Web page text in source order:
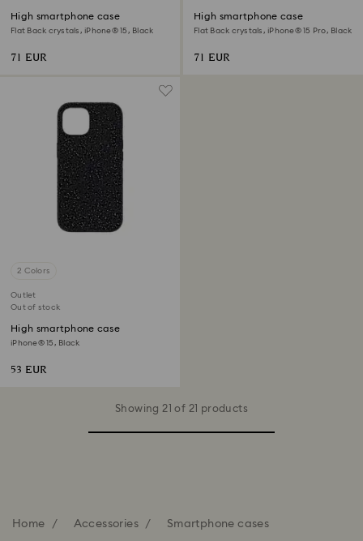
High smartphone case
Flat Back crystals, iPhone® 15, Black
71 EUR
High smartphone case
Flat Back crystals, iPhone® 15 Pro, Black
71 EUR
2 Colors
Outlet
Out of stock
High smartphone case
iPhone® 15, Black
53 EUR
Showing 21 of 21 products
Home Accessories Smartphone cases